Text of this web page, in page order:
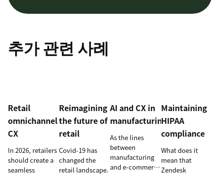
추가 관련 사례
Retail
omnichannel
CX
In 2026, retailers
should create a
seamless
Reimagining
the future of
retail
Covid-19 has
changed the
retail landscape.
AI and CX in
manufacturing
As the lines
between
manufacturing
and e-commerce
Maintaining
HIPAA
compliance
What does it
mean that
Zendesk